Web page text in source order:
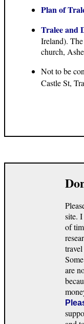
Plan of
Tralee and
Ireland).
church,
Not to be
Castle St,
site. I
of
are